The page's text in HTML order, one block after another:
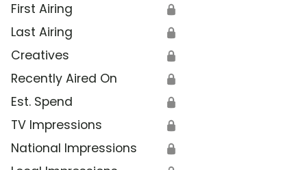
First Airing 🔒
Last Airing 🔒
Creatives 🔒
Recently Aired On 🔒
Est. Spend 🔒
TV Impressions 🔒
National Impressions 🔒